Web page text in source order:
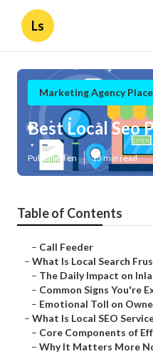
Ls
Marketing Agency
Best Local Seo
Published en 13 min read
Table of Contents
– Call Feeder
– What Is Local Search
– The Daily Impact on
– Common Signs You're
– Emotional Toll on
– What Is Local SEO
– Core Components of
– Why It Matters More